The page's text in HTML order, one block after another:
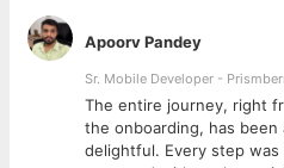
stakeholders.
• Communicate results and
initiatives to stakeholders within
• Recruit, train, develop and
employees.
• Anticipate future demands of
technology, budget and
Apoorv Pandey
Sr. Mobile Developer -
The entire journey, right
the onboarding, has been
delightful. Every step